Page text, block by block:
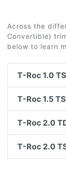
Across the
Convertible)
below to learn
T-Roc 1.0
T-Roc 1.5
T-Roc 2.0
T-Roc 2.0